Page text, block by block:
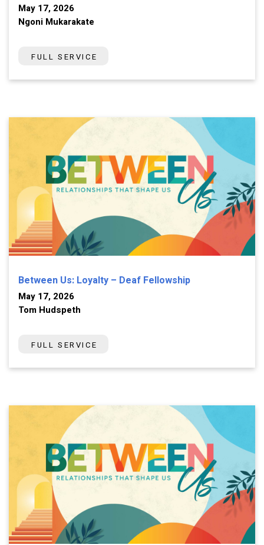
May 17, 2026
Ngoni Mukarakate
FULL SERVICE
Between Us: Loyalty – Deaf Fellowship
May 17, 2026
Tom Hudspeth
FULL SERVICE